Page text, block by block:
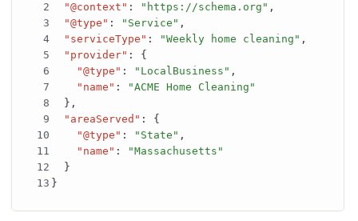
"@context" : "https://schema.org" ,
"@type" : "Service" ,
"serviceType" : "Weekly home cleaning" ,
"provider" :
{
"@type" : "LocalBusiness" ,
"name" :
"ACME Home Cleaning"
} ,
"areaServed" :
{
"@type" : "State" ,
"name" :
"Massachusetts"
}
}